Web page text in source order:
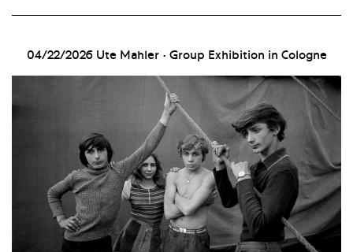
04/22/2026Ute Mahler · Group Exhibition in Cologne